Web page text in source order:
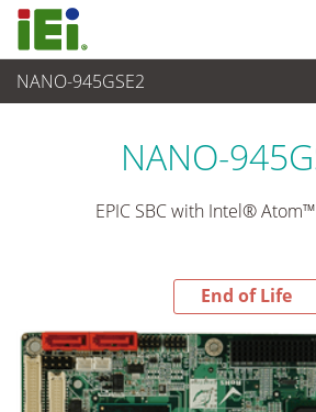
NANO-945GSE2
End-of-Life Products
NANO-
EPIC SBC with Intel®
End of Life